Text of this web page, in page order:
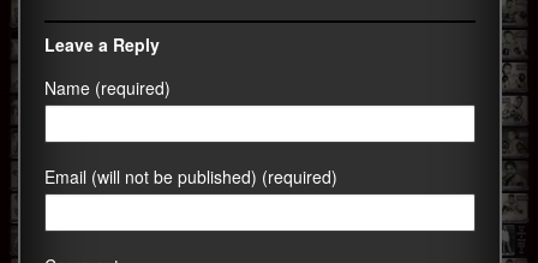
Leave a Reply
Name (required)
Email (will not be published) (required)